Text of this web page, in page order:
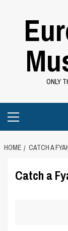
ONLY
Menu
HOME CATCH A
Catch a